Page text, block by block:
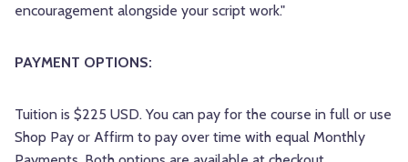
encouragement alongside your script work."
PAYMENT OPTIONS:
Tuition is $225 USD. You can pay for the course in full or use
Shop Pay or Affirm to pay over time with equal Monthly